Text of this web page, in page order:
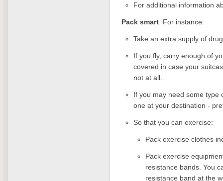
For additional information
Pack smart . For instance:
Take an extra supply of
If you fly, carry enough of
covered in case your
not at all.
If you may need some type
one at your destination -
So that you can exercise:
Pack exercise clothes
Pack exercise
resistance bands. You
resistance band at the